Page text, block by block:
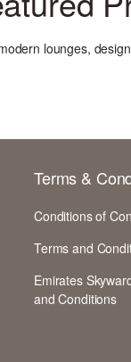
lounges,
Terms &
Conditions of
Terms and
Emirates
and Conditions